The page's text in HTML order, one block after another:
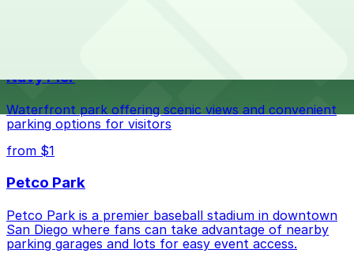
nearby options and find the one that suits your plans
Navy Pier
Waterfront park offering scenic views and convenient
parking options for visitors
from $1
Petco Park
Petco Park is a premier baseball stadium in downtown
San Diego where fans can take advantage of nearby
parking garages and lots for easy event access.